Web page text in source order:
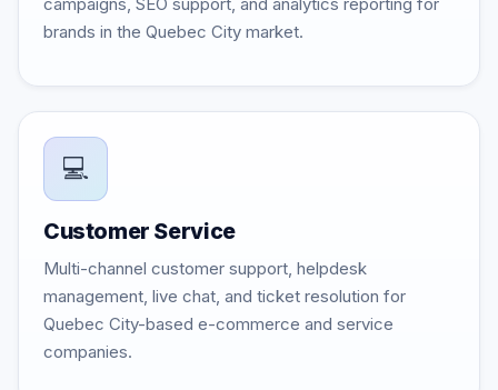
brands in the Quebec City market.
💻
Customer Service
Multi-channel customer support, helpdesk
management, live chat, and ticket resolution for
Quebec City-based e-commerce and service
companies.